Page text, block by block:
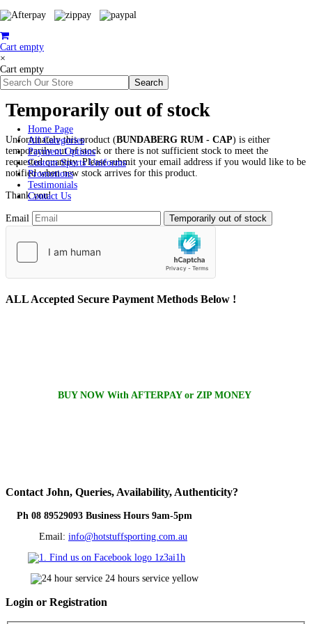
Cart empty
×
Cart empty
Home Page
All Categories
Payment Options
Custom Sports Uniforms
Promotions
Testimonials
Contact Us
Temporarily out of stock
Unfortunately this product (BUNDABERG RUM - CAP) is either
temporarily out of stock or there is not sufficient stock to meet the
requested quantity. Please submit your email address if you would like to be
notified when new stock arrives for this product.
Thank you!
Email
ALLAccepted Secure Payment Methods Below !
BUY NOW With AFTERPAY or ZIP MONEY
Contact John, Queries, Availability, Authenticity?
Ph 08 89529093 Business Hours 9am-5pm
Email: info@hotstuffsporting.com.au
Login or Registration